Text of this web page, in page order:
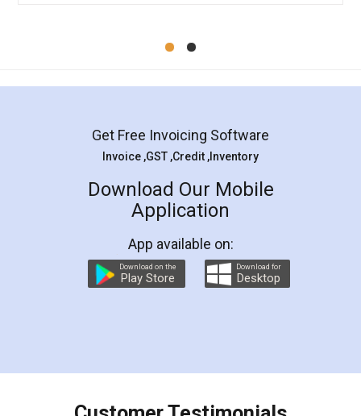
Mohit Koul
Rental Agreement
LegalDocs is an excellent and professional
online service which helps you step by step in
preparation and registration. They helped me in
preparing my Rental Agreement as a Tenant at
the comfort of my home and even did a second
charges online) which again makes the whole
final amt to be paid as well as discount coupons